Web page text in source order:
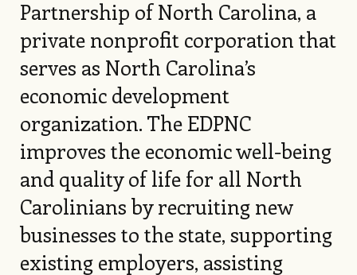
Partnership of North Carolina, a
private nonprofit corporation that
serves as North Carolina’s
economic development
organization. The EDPNC
improves the economic well-being
and quality of life for all North
Carolinians by recruiting new
businesses to the state, supporting
existing employers, assisting